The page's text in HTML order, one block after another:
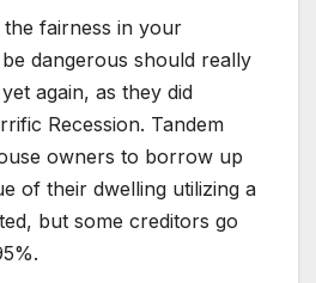
fairness in your
dangerous should really
again, as they did
Recession. Tandem
owners to borrow up
of their dwelling utilizing a
but some creditors go